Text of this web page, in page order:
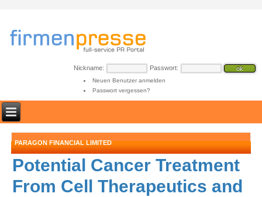
Nickname: Passwort:
Neuen Benutzer anmelden
Passwort vergessen?
PARAGON FINANCIAL LIMITED
Potential Cancer Treatment
From Cell Therapeutics and